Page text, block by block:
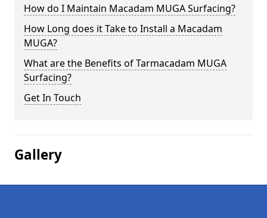
How do I Maintain Macadam MUGA Surfacing?
How Long does it Take to Install a Macadam
MUGA?
What are the Benefits of Tarmacadam MUGA
Surfacing?
Get In Touch
Gallery